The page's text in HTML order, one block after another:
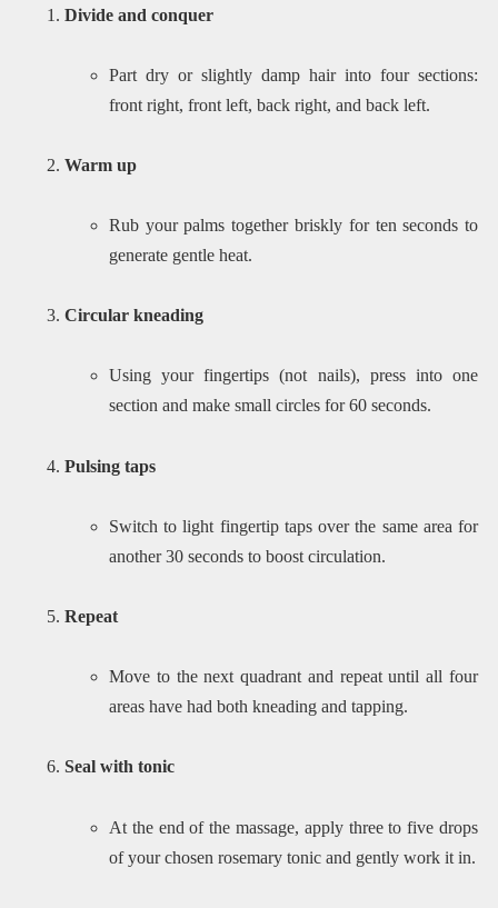
Divide and conquer
Part dry or slightly damp hair into four sections:
front right, front left, back right, and back left.
Warm up
Rub your palms together briskly for ten seconds to
generate gentle heat.
Circular kneading
Using your fingertips (not nails), press into one
section and make small circles for 60 seconds.
Pulsing taps
Switch to light fingertip taps over the same area for
another 30 seconds to boost circulation.
Repeat
Move to the next quadrant and repeat until all four
areas have had both kneading and tapping.
Seal with tonic
At the end of the massage, apply three to five drops
of your chosen rosemary tonic and gently work it in.